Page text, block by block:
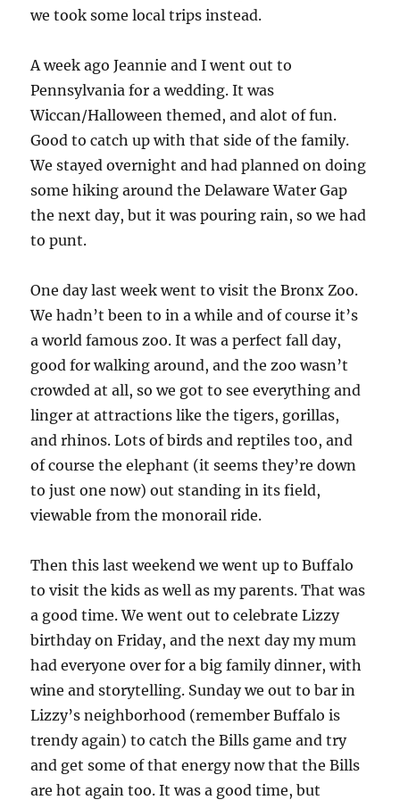
we took some local trips instead.
A week ago Jeannie and I went out to
Pennsylvania for a wedding. It was
Wiccan/Halloween themed, and alot of fun.
Good to catch up with that side of the family.
We stayed overnight and had planned on doing
some hiking around the Delaware Water Gap
the next day, but it was pouring rain, so we had
to punt.
One day last week went to visit the Bronx Zoo.
We hadn’t been to in a while and of course it’s
a world famous zoo. It was a perfect fall day,
good for walking around, and the zoo wasn’t
crowded at all, so we got to see everything and
linger at attractions like the tigers, gorillas,
and rhinos. Lots of birds and reptiles too, and
of course the elephant (it seems they’re down
to just one now) out standing in its field,
viewable from the monorail ride.
Then this last weekend we went up to Buffalo
to visit the kids as well as my parents. That was
a good time. We went out to celebrate Lizzy
birthday on Friday, and the next day my mum
had everyone over for a big family dinner, with
wine and storytelling. Sunday we out to bar in
Lizzy’s neighborhood (remember Buffalo is
trendy again) to catch the Bills game and try
and get some of that energy now that the Bills
are hot again too. It was a good time, but